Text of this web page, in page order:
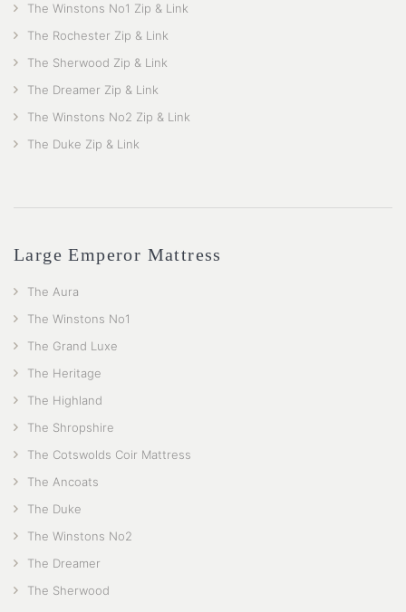
The Winstons No1 Zip & Link
The Rochester Zip & Link
The Sherwood Zip & Link
The Dreamer Zip & Link
The Winstons No2 Zip & Link
The Duke Zip & Link
Large Emperor Mattress
The Aura
The Winstons No1
The Grand Luxe
The Heritage
The Highland
The Shropshire
The Cotswolds Coir Mattress
The Ancoats
The Duke
The Winstons No2
The Dreamer
The Sherwood